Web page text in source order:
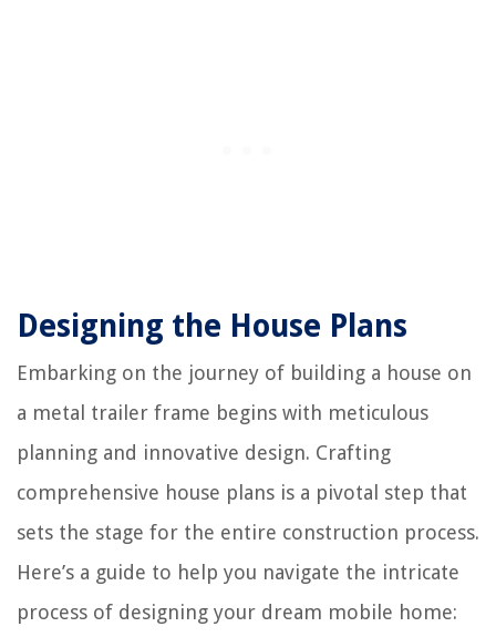
Designing the House Plans
Embarking on the journey of building a house on
a metal trailer frame begins with meticulous
planning and innovative design. Crafting
comprehensive house plans is a pivotal step that
sets the stage for the entire construction process.
Here’s a guide to help you navigate the intricate
process of designing your dream mobile home: